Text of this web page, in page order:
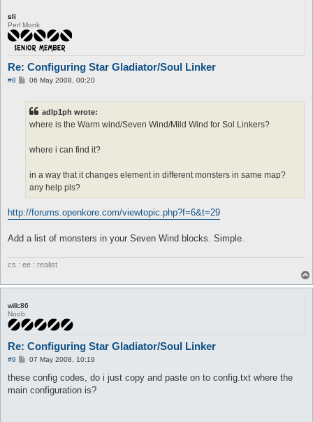
useSelf_skill Kaahi {
	lvl 7
	hp
	sp > 10
	onAction
	whenStatusActive
	whenFollowing
	spirit
	aggressives
	notMonsters
	notWhileSitting 1
	notInTown 1
	timeout 0
	disabled 0
	inInventory
}
useSelf_skill Kaupe {
	hp
	onAction
	whenStatusActive
	whenStatusInactive Kaupe
	spirit
	aggressives
	monsters
	notMonsters
	stopWhenHit 0
sli
Perl Monk
Re: Configuring Star Gladiator/Soul Linker
#8
P06 May 2008, 00:20
adlp1ph wrote:
where is the Warm wind/Seven Wind/Mild Wind for Sol Linkers?
where i can find it?
in a way that it changes element in different monsters in same map?
any help pls?
http://forums.openkore.com/viewtopic.php?f=6&t=29
Add a list of monsters in your Seven Wind blocks. Simple.
cs : ee : realist
willc86
Noob
Re: Configuring Star Gladiator/Soul Linker
#9
P
s
07 May 2008, 10:19
these config codes, do i just copy and paste on to config.txt where the
main configuration is?